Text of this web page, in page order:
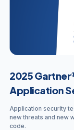
2025
Application
Application security
new threats and new
code.